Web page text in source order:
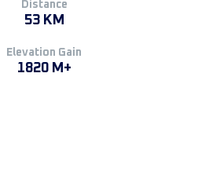
Distance
53 KM
Elevation Gain
1820 M+